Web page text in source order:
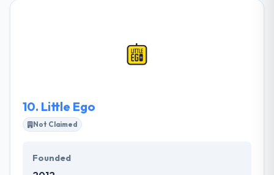
area. They have a tendency to area unit common for
obtaining very polished outcomes for startups &
10. Little Ego
Not Claimed
Founded